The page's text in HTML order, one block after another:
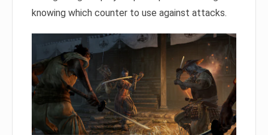
knowing which counter to use against attacks.